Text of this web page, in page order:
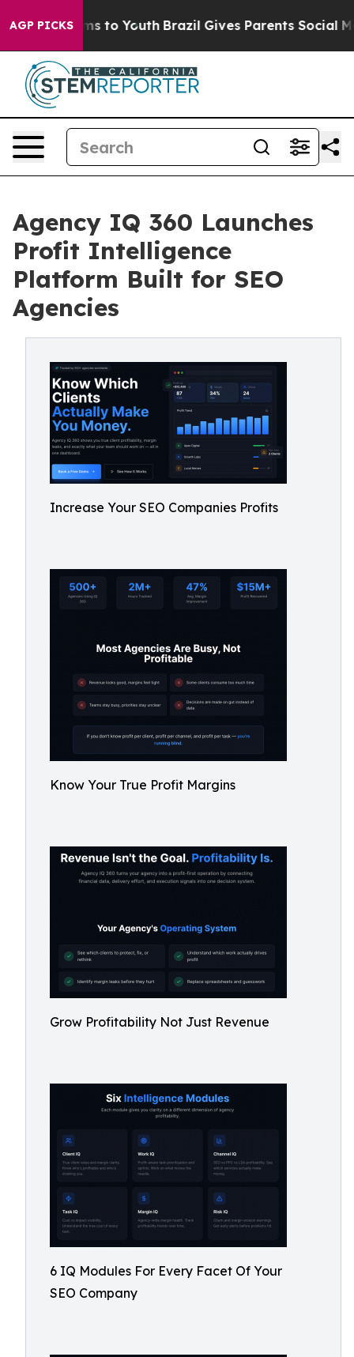
AGP PICKS
Harms to Youth Brazil Gives Parents Social Media
Agency IQ 360 Launches
Profit Intelligence
Platform Built for SEO
Agencies
Increase Your SEO Companies Profits
Know Your True Profit Margins
Grow Profitability Not Just Revenue
6 IQ Modules For Every Facet Of Your
SEO Company